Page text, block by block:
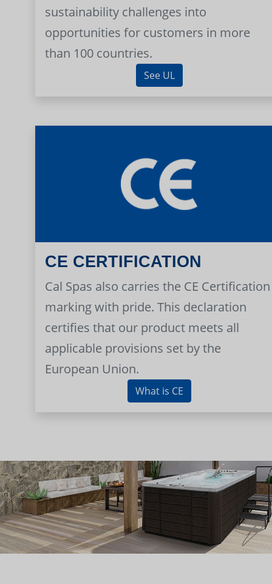
sustainability challenges into
opportunities for customers in more
than 100 countries.
See UL
CE CERTIFICATION
Cal Spas also carries the CE Certification
marking with pride. This declaration
certifies that our product meets all
applicable provisions set by the
European Union.
What is CE